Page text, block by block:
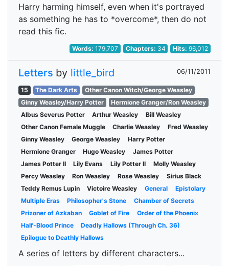
Harry harming himself, even when it's portrayed
as something he has to *overcome*, then do not
read this fic.
Words:179,707 Chapters: 34 Hits:96,012
Letters by little_bird 06/11/2011
15 The Dark Arts
Other Canon Witch/George Weasley
Ginny Weasley/Harry Potter
Hermione Granger/Ron Weasley
Albus Severus Potter
Arthur Weasley
Bill Weasley
Other Canon Female Muggle
Charlie Weasley
Fred Weasley
Ginny Weasley
George Weasley
Harry Potter
Hermione Granger
Hugo Weasley
James Potter
James Potter II
Lily Evans Lily Potter II
Molly Weasley
Percy Weasley
Ron Weasley Rose Weasley
Sirius Black
Teddy Remus Lupin
Victoire Weasley General
Epistolary
Multiple Eras
Philosopher's Stone
Chamber of Secrets
Prizoner of Azkaban
Goblet of Fire
Order of the Phoenix
Half-Blood Prince
Deadly Hallows (Through Ch. 36)
Epilogue to Deathly Hallows
A series of letters by different characters...